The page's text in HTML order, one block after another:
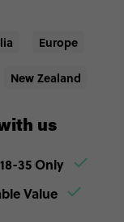
Europe
New Zealand
us
18-35 Only
Value